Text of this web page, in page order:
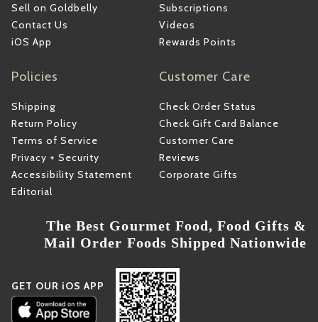
Sell on Goldbelly
Contact Us
iOS App
Subscriptions
Videos
Rewards Points
Policies
Shipping
Return Policy
Terms of Service
Privacy + Security
Accessibility Statement
Editorial
Customer Care
Check Order Status
Check Gift Card Balance
Customer Care
Reviews
Corporate Gifts
The Best Gourmet Food, Food Gifts &
Mail Order Foods Shipped Nationwide
GET OUR iOS APP